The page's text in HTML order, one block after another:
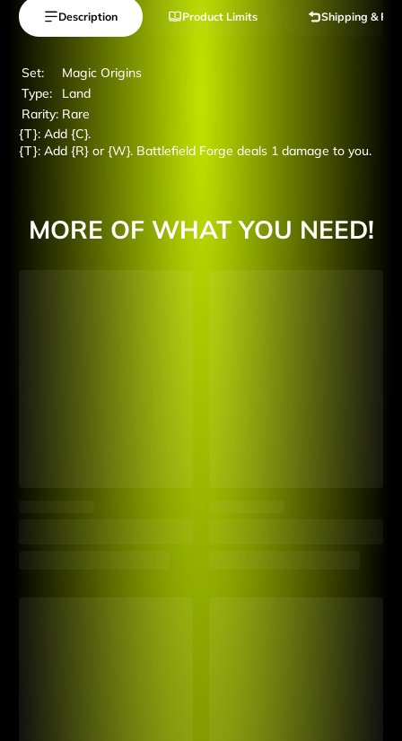
Description Product Limits Shipping &
Set:
Magic Origins
Type:
Land
Rarity: Rare
{T}: Add {C}.
{T}: Add {R} or {W}. Battlefield Forge deals 1 damage to you.
MORE OF WHAT YOU NEED!